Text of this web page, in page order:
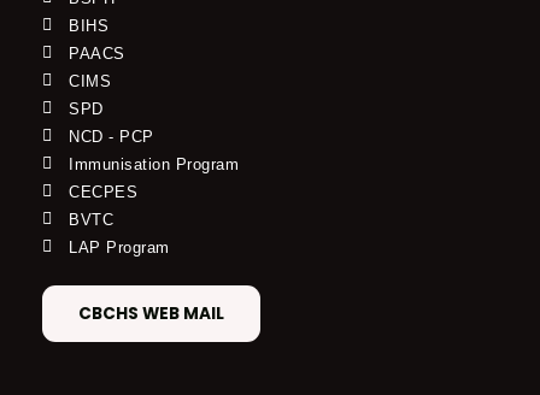
BIHS
PAACS
CIMS
SPD
NCD - PCP
Immunisation Program
CECPES
BVTC
LAP Program
CBCHS WEB MAIL